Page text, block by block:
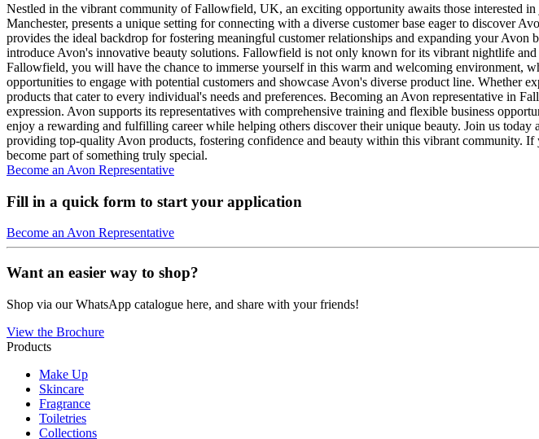
Nestled in the vibrant community of Fallowfield, UK, an exciting opportunity awaits those interested
Manchester, presents a unique setting for connecting with a diverse customer base eager to discover
provides the ideal backdrop for fostering meaningful customer relationships and expanding your
introduce Avon's innovative beauty solutions. Fallowfield is not only known for its vibrant nightlife
Fallowfield, you will have the chance to immerse yourself in this warm and welcoming environment,
opportunities to engage with potential customers and showcase Avon's diverse product line.
products that cater to every individual's needs and preferences. Becoming an Avon representative in
expression. Avon supports its representatives with comprehensive training and flexible business
enjoy a rewarding and fulfilling career while helping others discover their unique beauty. Join us
providing top-quality Avon products, fostering confidence and beauty within this vibrant community.
become part of something truly special.
Become an Avon Representative
Fill in a quick form to start your application
Become an Avon Representative
Want an easier way to shop?
Shop via our WhatsApp catalogue here, and share with your friends!
View the Brochure
Products
Make Up
Skincare
Fragrance
Toiletries
Collections